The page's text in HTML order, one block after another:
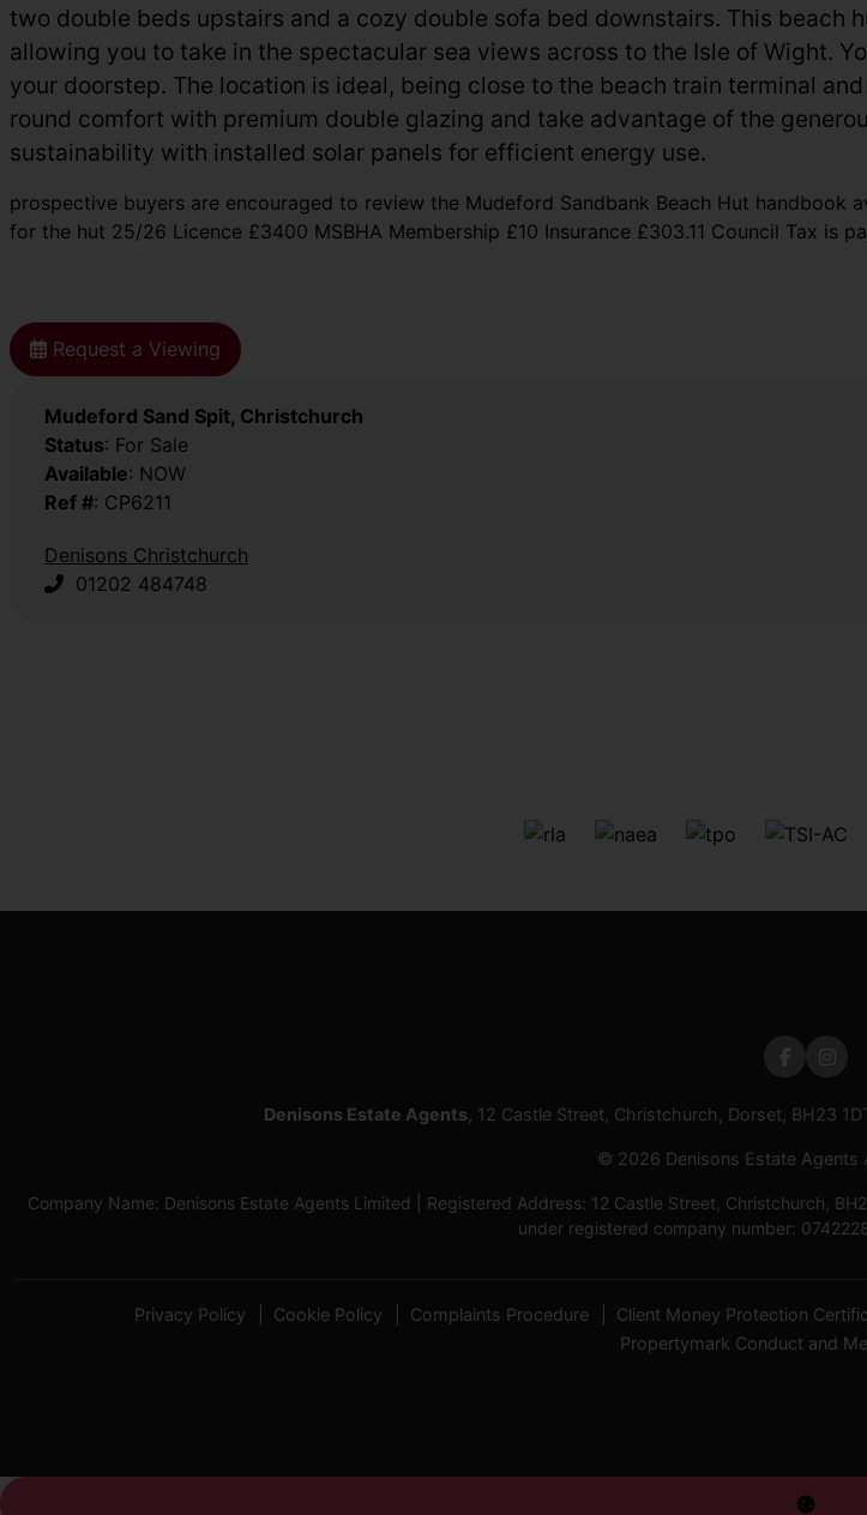
Request a Viewing
Mudeford Sand Spit, Christchurch
Status: For Sale
Available: NOW
Ref #: CP6211
Denisons Christchurch
01202 484748
two double beds upstairs and a cozy double sofa bed downstairs. This beach
allowing you to take in the spectacular sea views across to the Isle of Wight.
your doorstep. The location is ideal, being close to the beach train terminal
round comfort with premium double glazing and take advantage of the
sustainability with installed solar panels for efficient energy use.
prospective buyers are encouraged to review the Mudeford Sandbank Beach Hut
for the hut 25/26 Licence £3400 MSBHA Membership £10 Insurance £303.11 Council Tax is
Denisons Estate Agents , 12 Castle Street, Christchurch, Dorset, BH23
© 2026 Denisons Estate Agents
Company Name: Denisons Estate Agents Limited | Registered Address: 12 Castle Street, Christchurch,
under registered company number:
Privacy Policy Cookie Policy Complaints Procedure Client Money Protection
Propertymark Conduct and